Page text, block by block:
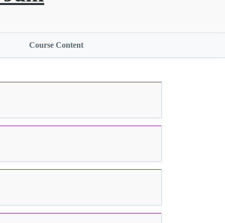
Course Content